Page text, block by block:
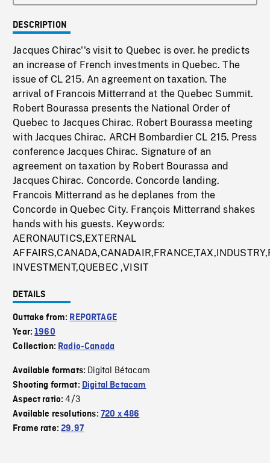
DESCRIPTION
Jacques Chirac''s visit to Quebec is over. he predicts
an increase of French investments in Quebec. The
issue of CL 215. An agreement on taxation. The
arrival of Francois Mitterrand at the Quebec Summit.
Robert Bourassa presents the National Order of
Quebec to Jacques Chirac. Robert Bourassa meeting
with Jacques Chirac. ARCH Bombardier CL 215. Press
conference Jacques Chirac. Signature of an
agreement on taxation by Robert Bourassa and
Jacques Chirac. Concorde. Concorde landing.
Francois Mitterrand as he deplanes from the
Concorde in Quebec City. François Mitterrand shakes
hands with his guests. Keywords:
AERONAUTICS,EXTERNAL
INVESTMENT,QUEBEC ,VISIT
DETAILS
Outtake from: REPORTAGE
Year:1960
Collection: Radio-Canada
Available formats: Digital Bétacam
Shooting format: Digital Betacam
Aspect ratio:4/3
Available resolutions: 720 x 486
Frame rate:29.97